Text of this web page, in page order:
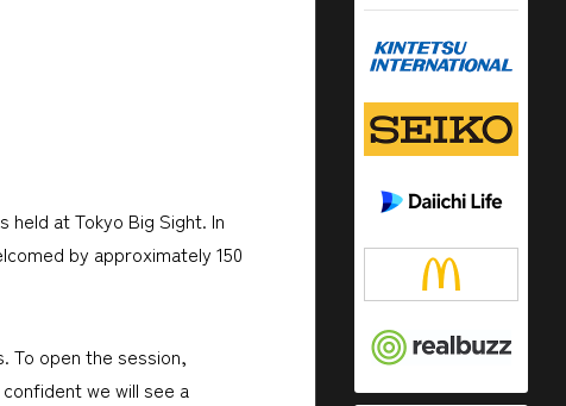
at Tokyo Big Sight. In
by approximately 150
To open the session,
we will see a